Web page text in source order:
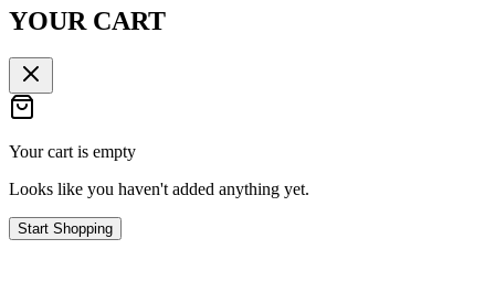
YOUR CART
Your cart is empty
Looks like you haven't added anything yet.
Start Shopping